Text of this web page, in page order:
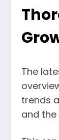
The
trends
and